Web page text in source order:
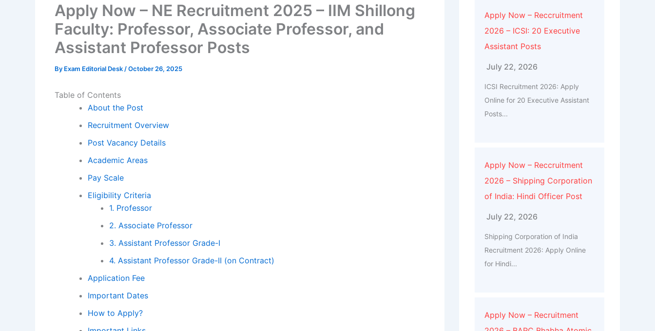
Apply Now – NE Recruitment 2025 – IIM Shillong
Faculty: Professor, Associate Professor, and
Assistant Professor Posts
By Exam Editorial Desk /October 26, 2025
Table of Contents
About the Post
Recruitment Overview
Post Vacancy Details
Academic Areas
Pay Scale
Eligibility Criteria
1. Professor
2. Associate Professor
3. Assistant Professor Grade-I
4. Assistant Professor Grade-II (on Contract)
Application Fee
Important Dates
How to Apply?
Apply Now – Reccruitment
2026 – ICSI: 20 Executive
Assistant Posts
July 22, 2026
ICSI Recruitment 2026: Apply
Online for 20 Executive Assistant
Posts...
Apply Now – Reccruitment
2026 – Shipping Corporation
of India: Hindi Officer Post
July 22, 2026
Shipping Corporation of India
Recruitment 2026: Apply Online
for Hindi...
Apply Now – Recruitment